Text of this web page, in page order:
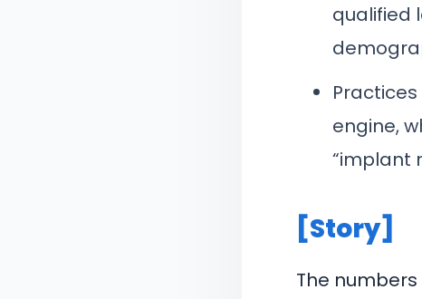
qualified
engine,
“implant
[Story]
The